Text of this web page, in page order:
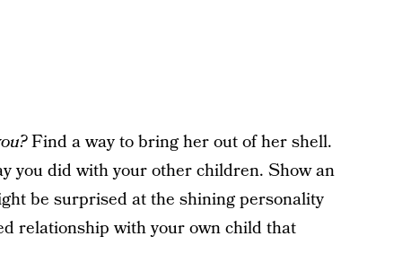
Find a way to bring her out of her shell.
you did with your other children. Show an
be surprised at the shining personality
relationship with your own child that